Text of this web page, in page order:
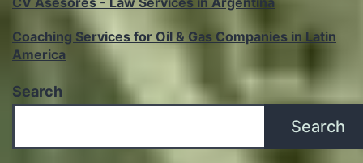
Coaching Services for Oil & Gas Companies in Latin
America
Search
Search